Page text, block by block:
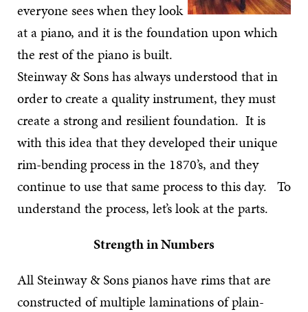
everyone sees when they look
at a piano, and it is the foundation upon which
the rest of the piano is built.
Steinway & Sons has always understood that in
order to create a quality instrument, they must
create a strong and resilient foundation. It is
with this idea that they developed their unique
rim-bending process in the 1870’s, and they
continue to use that same process to this day. To
understand the process, let’s look at the parts.
Strength in Numbers
All Steinway & Sons pianos have rims that are
constructed of multiple laminations of plain-